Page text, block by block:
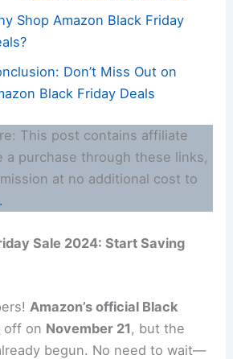
Shop Amazon Black Friday
Don’t Miss Out on
Black Friday Deals
This post contains affiliate
a purchase through these links,
at no additional cost to
Sale 2024: Start Saving
Amazon’s official Black
off on November 21 , but the
begun. No need to wait—